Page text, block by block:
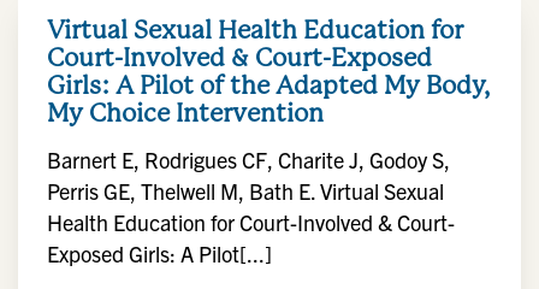
Virtual Sexual Health Education for
Court-Involved & Court-Exposed
Girls: A Pilot of the Adapted My Body,
My Choice Intervention
Barnert E, Rodrigues CF, Charite J, Godoy S,
Perris GE, Thelwell M, Bath E. Virtual Sexual
Health Education for Court-Involved & Court-
Exposed Girls: A Pilot[...]